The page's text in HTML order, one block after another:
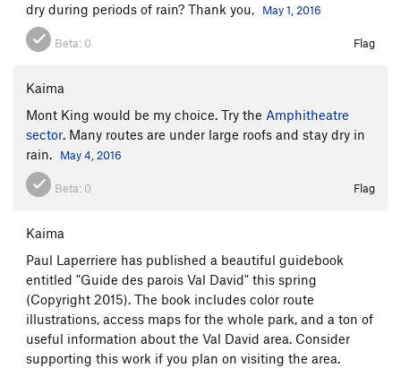
dry during periods of rain? Thank you,
May 1, 2016
Beta: 0 Flag
Kaima
Mont King would be my choice. Try the Amphitheatre
sector. Many routes are under large roofs and stay dry in
rain.
May 4, 2016
Beta: 0 Flag
Kaima
Paul Laperriere has published a beautiful guidebook
entitled "Guide des parois Val David" this spring
(Copyright 2015). The book includes color route
illustrations, access maps for the whole park, and a ton of
useful information about the Val David area. Consider
supporting this work if you plan on visiting the area.